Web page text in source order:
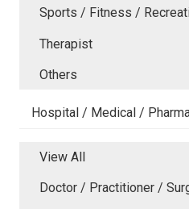
Sports / Fitness /
Therapist
Others
Hospital / Medical /
View All
Doctor / Practitioner /